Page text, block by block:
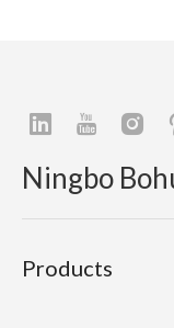
Ningbo
Products